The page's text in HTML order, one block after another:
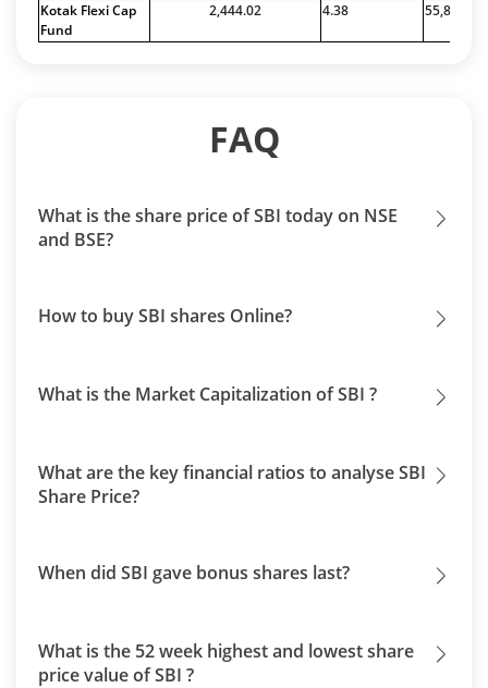
Kotak Flexi Cap
Fund
2,444.02 4.38 55,850.29
FAQ
What is the share price of SBI today on NSE
and BSE?
How to buy SBI shares Online?
What is the Market Capitalization of SBI ?
What are the key financial ratios to analyse SBI
Share Price?
When did SBI gave bonus shares last?
What is the 52 week highest and lowest share
price value of SBI ?